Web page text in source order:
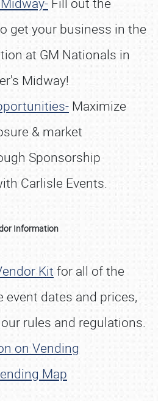
get your business in the
at GM Nationals in
Midway!
Maximize
& market
Sponsorship
Carlisle Events.
Information
Kit for all of the
event dates and prices,
rules and regulations.
on Vending
Map